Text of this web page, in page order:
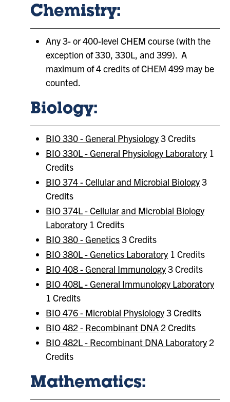
Chemistry:
Any 3- or 400-level CHEM course (with the
exception of 330, 330L, and 399). A
maximum of 4 credits of CHEM 499 may be
counted.
Biology:
BIO 330 - General Physiology3 Credits
BIO 330L - General Physiology Laboratory 1
Credits
BIO 374 - Cellular and Microbial Biology3
Credits
BIO 374L - Cellular and Microbial Biology
Laboratory 1 Credits
BIO 380 - Genetics3 Credits
BIO 380L - Genetics Laboratory 1 Credits
BIO 408 - General Immunology3 Credits
BIO 408L - General Immunology Laboratory
1 Credits
BIO 476 - Microbial Physiology3 Credits
BIO 482 - Recombinant DNA 2 Credits
BIO 482L - Recombinant DNA Laboratory 2
Credits
Mathematics: